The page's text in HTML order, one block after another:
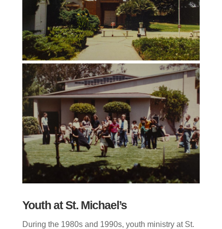
Youth at St. Michael’s
During the 1980s and 1990s, youth ministry at St.